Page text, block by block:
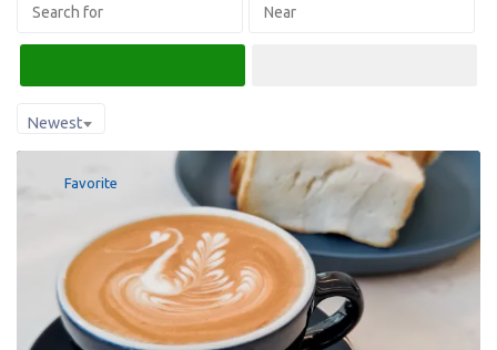
Newest
Favorite